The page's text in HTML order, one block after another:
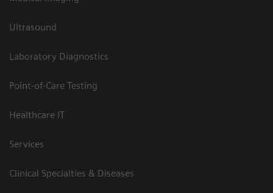
Ultrasound
Laboratory Diagnostics
Point-of-Care Testing
Healthcare IT
Services
Clinical Specialties & Diseases